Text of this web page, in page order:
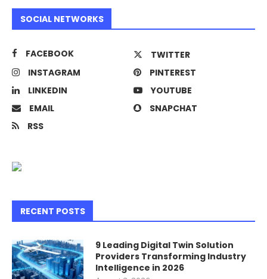
SOCIAL NETWORKS
FACEBOOK
TWITTER
INSTAGRAM
PINTEREST
LINKEDIN
YOUTUBE
EMAIL
SNAPCHAT
RSS
RECENT POSTS
9 Leading Digital Twin Solution
Providers Transforming Industry
Intelligence in 2026